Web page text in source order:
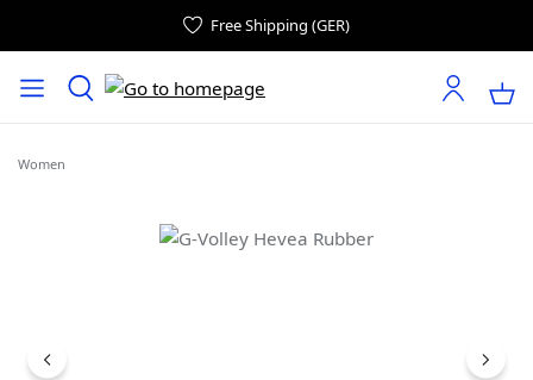
Free Shipping (GER)
Women
Skip image gallery